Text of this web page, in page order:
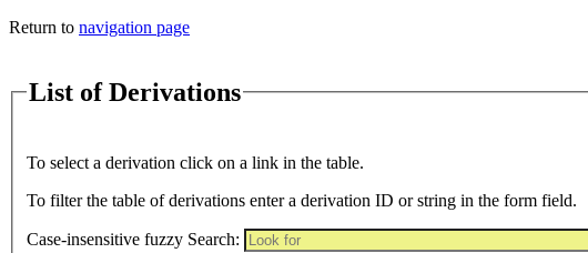
Return to navigation page
List of Derivations
To select a derivation click on a link in the table.
To filter the table of derivations enter a derivation ID or string in the form field.
Case-insensitive fuzzy Search: